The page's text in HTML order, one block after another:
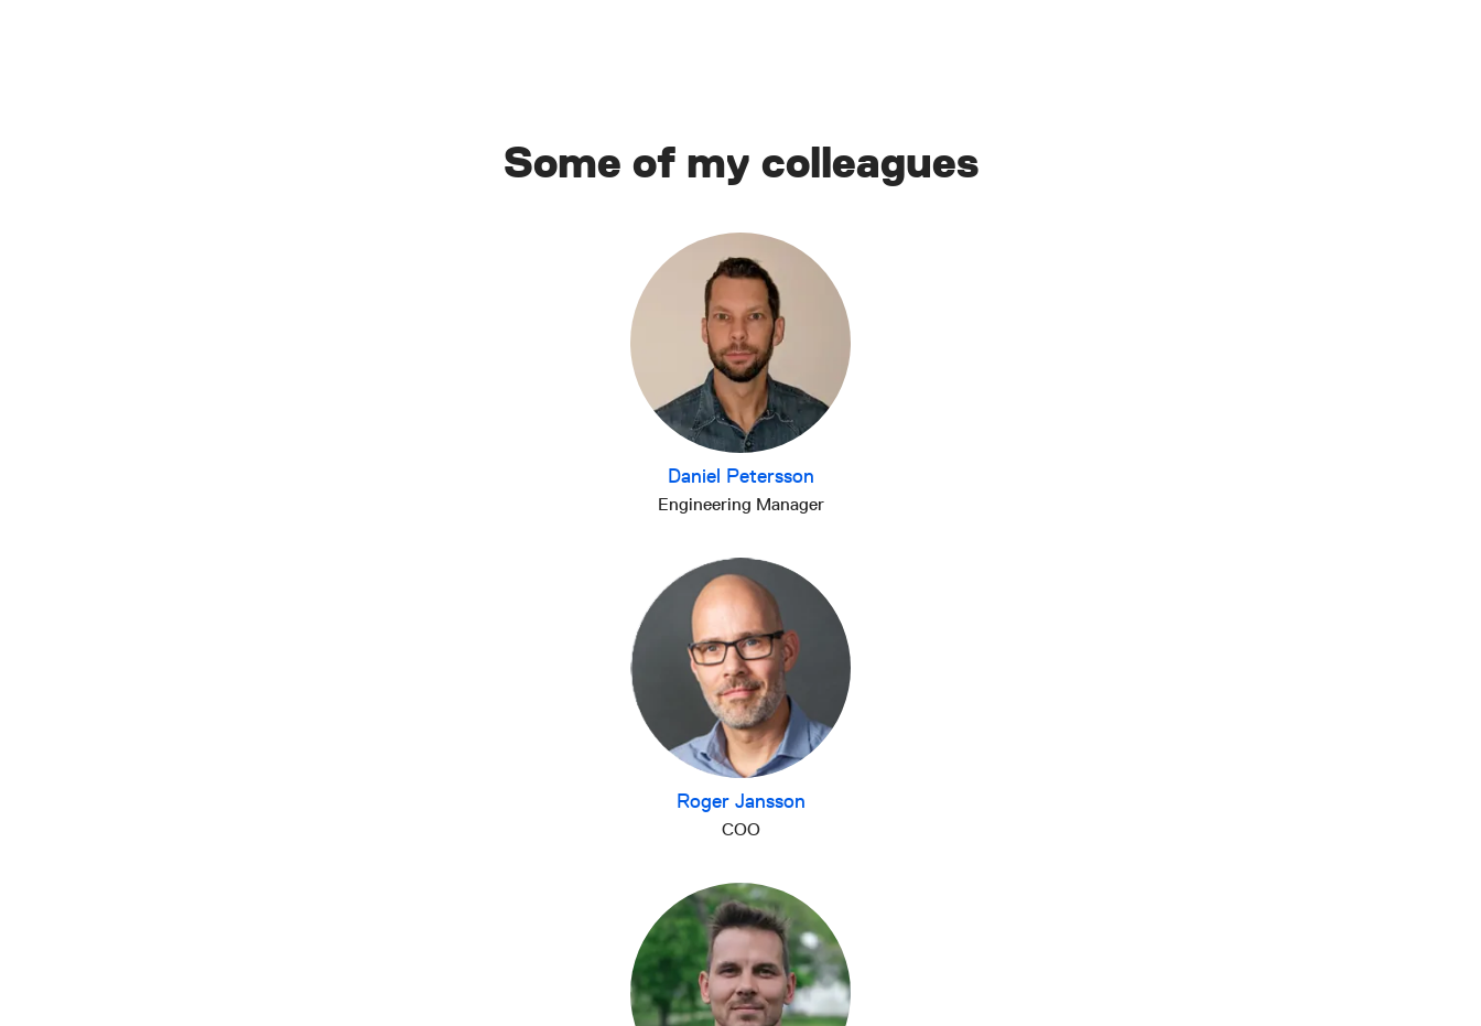
Some of my colleagues
Daniel Petersson
Engineering Manager
Roger Jansson
COO